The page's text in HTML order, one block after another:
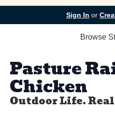
Sign In or
Browse
Pasture
Chicken
Outdoor Life.